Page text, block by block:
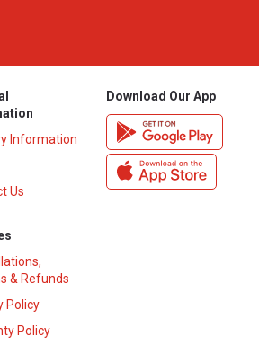
Information
Us
& Refunds
Policy
Policy
Download Our App